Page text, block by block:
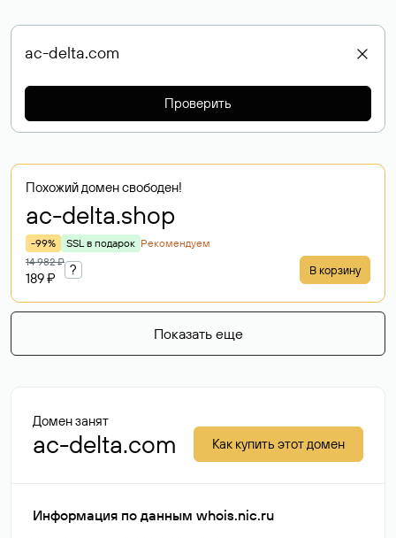
Проверить
Похожий домен свободен!
ac-delta.shop
-99% SSL в подарок Рекомендуем
14 982 ₽
189 ₽
? В корзину
Показать еще
Домен занят
ac-delta.com Как купить этот домен
Информация по данным whois.nic.ru